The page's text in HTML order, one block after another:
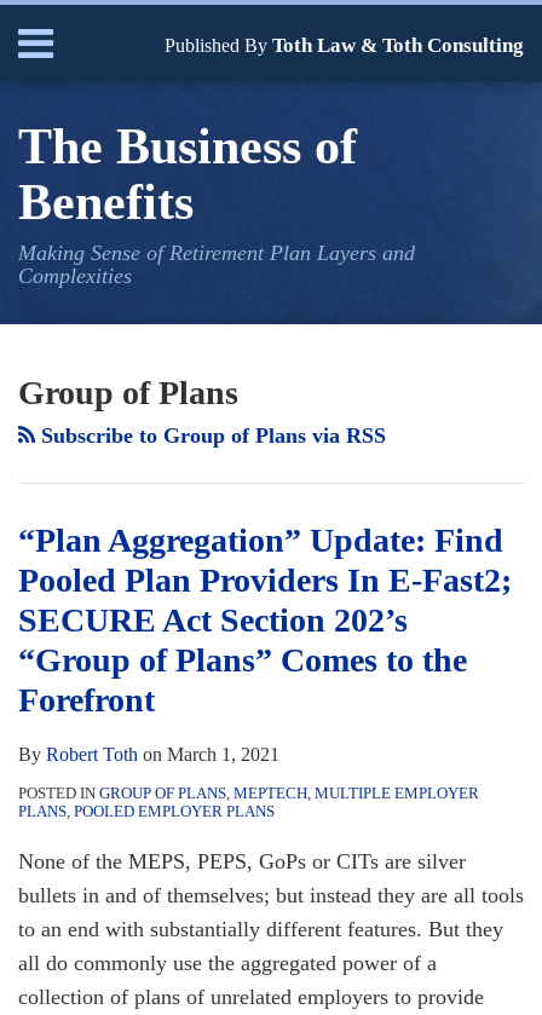
Menu
Published By Toth Law & Toth Consulting
Our
Services
Contact
The Business of
Benefits
Making Sense of Retirement Plan Layers and
Complexities
Group of Plans
Subscribe to Group of Plans via RSS
“Plan Aggregation” Update: Find
Pooled Plan Providers In E-Fast2;
SECURE Act Section 202’s
“Group of Plans” Comes to the
Forefront
By Robert Toth on March 1, 2021
POSTED IN GROUP OF PLANS, MEPTECH, MULTIPLE EMPLOYER
PLANS, POOLED EMPLOYER PLANS
None of the MEPS, PEPS, GoPs or CITs are silver
bullets in and of themselves; but instead they are all tools
to an end with substantially different features. But they
all do commonly use the aggregated power of a
collection of plans of unrelated employers to provide
Update:
Find
Providers
Fast2;
SECURE
Act
Section
“Group
Plans”
“Multiple
Employer
Employer
Plans”
Assessment
Requires
Inclusion
the
Plans”